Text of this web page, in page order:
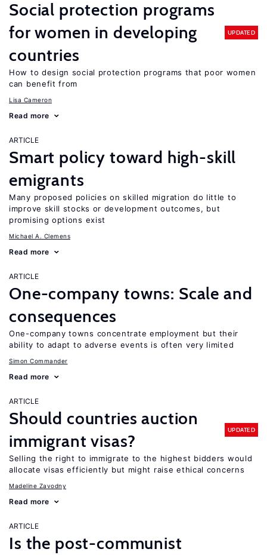
Social protection programs
for women in developing
countries
UPDATED
How to design social protection programs that poor women
can benefit from
Lisa Cameron
Read more
ARTICLE
Smart policy toward high-skill
emigrants
Many proposed policies on skilled migration do little to
improve skill stocks or development outcomes, but
promising options exist
Michael A. Clemens
Read more
ARTICLE
One-company towns: Scale and
consequences
One-company towns concentrate employment but their
ability to adapt to adverse events is often very limited
Simon Commander
Read more
ARTICLE
Should countries auction
immigrant visas?
UPDATED
Selling the right to immigrate to the highest bidders would
allocate visas efficiently but might raise ethical concerns
Madeline Zavodny
Read more
ARTICLE
Is the post-communist